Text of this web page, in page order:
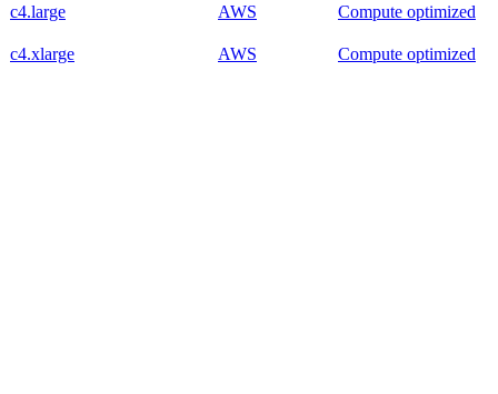
c4.large AWS Compute optimized
c4.xlarge AWS Compute optimized